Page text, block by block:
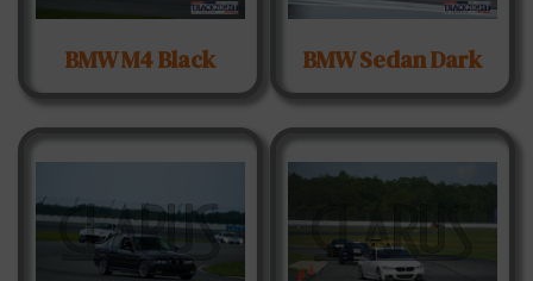
BMW M4 Black BMW Sedan Dark